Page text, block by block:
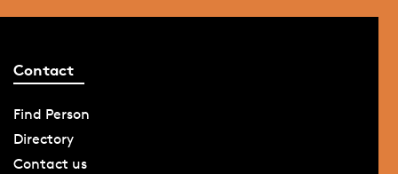
Contact
Find Person
Directory
Contact us